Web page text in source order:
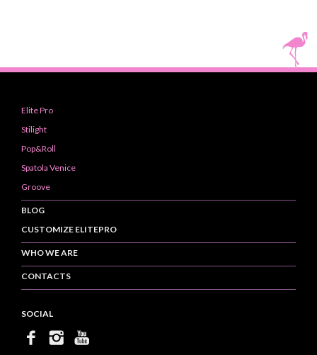
Elite Pro
Stilight
Pop&Roll
Spatola Venice
Groove
BLOG
CUSTOMIZE ELITEPRO
WHO WE ARE
CONTACTS
SOCIAL